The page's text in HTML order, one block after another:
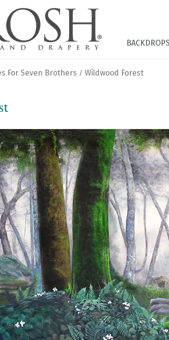
BACKDROPS
For Seven Brothers / Wildwood Forest